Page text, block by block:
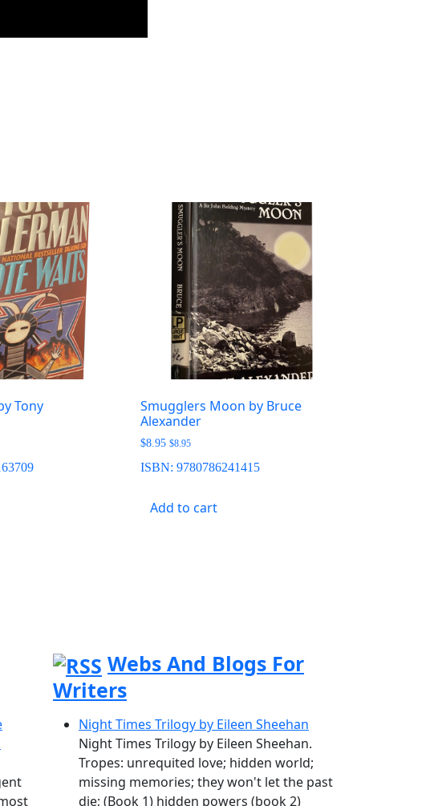
Tony
Smugglers Moon by Bruce
Alexander
$8.95 $8.95
ISBN: 9780786241415
Add to cart
Webs And Blogs For
Writers
Night Times Trilogy by Eileen Sheehan
Night Times Trilogy by Eileen Sheehan.
Tropes: unrequited love; hidden world;
missing memories; they won't let the past
die; (Book 1) hidden powers (book 2)